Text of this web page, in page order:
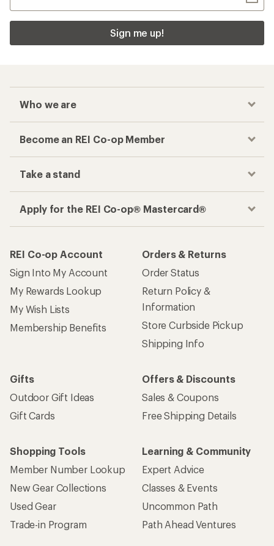
Sign me up!
Who we are
Become an REI Co-op Member
Take a stand
Apply for the REI Co-op® Mastercard®
REI Co-op Account
Sign Into My Account
My Rewards Lookup
My Wish Lists
Membership Benefits
Orders & Returns
Order Status
Return Policy &
Information
Store Curbside Pickup
Shipping Info
Gifts
Outdoor Gift Ideas
Gift Cards
Offers & Discounts
Sales & Coupons
Free Shipping Details
Shopping Tools
Member Number Lookup
New Gear Collections
Used Gear
Trade-in Program
Learning & Community
Expert Advice
Classes & Events
Uncommon Path
Path Ahead Ventures